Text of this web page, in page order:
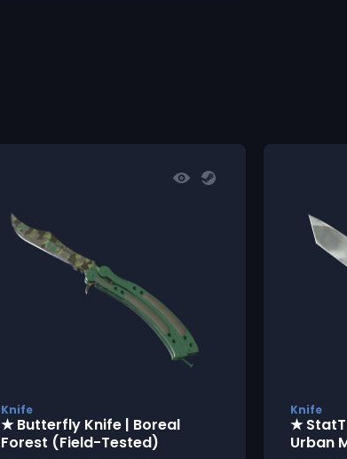
Knife
★ Butterfly Knife | Boreal
Forest (Field-Tested)
Knife
★
Urban